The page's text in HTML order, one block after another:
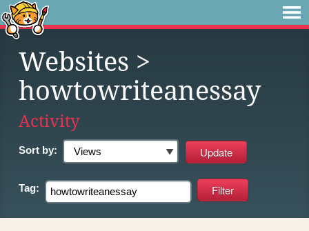
Websites >
howtowriteanessay
Activity
Sort by:
Tag: